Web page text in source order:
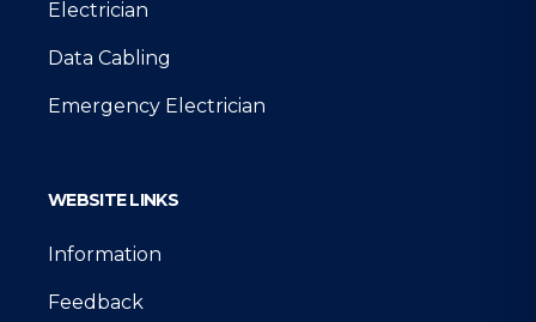
Electrician
Data Cabling
Emergency Electrician
WEBSITE LINKS
Information
Feedback